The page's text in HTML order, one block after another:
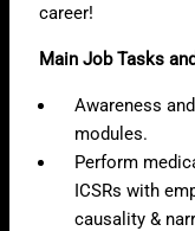
career!
Main Job Tasks
Awareness
modules.
Perform
ICSRs with
causality &